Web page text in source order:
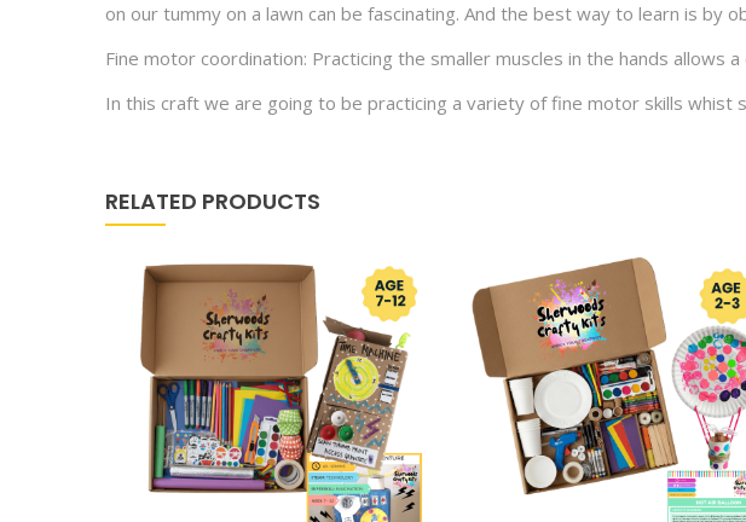
on our tummy on a lawn can be fascinating. And the best way to learn is by
Fine motor coordination: Practicing the smaller muscles in the hands allows
In this craft we are going to be practicing a variety of fine motor skills whist
RELATED PRODUCTS